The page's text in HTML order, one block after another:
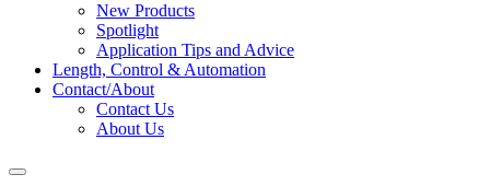
New Products
Spotlight
Application Tips and Advice
Length, Control & Automation
Contact/About
Contact Us
About Us